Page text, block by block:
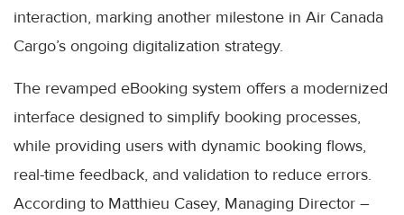
interaction, marking another milestone in Air Canada
Cargo’s ongoing digitalization strategy.
The revamped eBooking system offers a modernized
interface designed to simplify booking processes,
while providing users with dynamic booking flows,
real-time feedback, and validation to reduce errors.
According to Matthieu Casey, Managing Director –